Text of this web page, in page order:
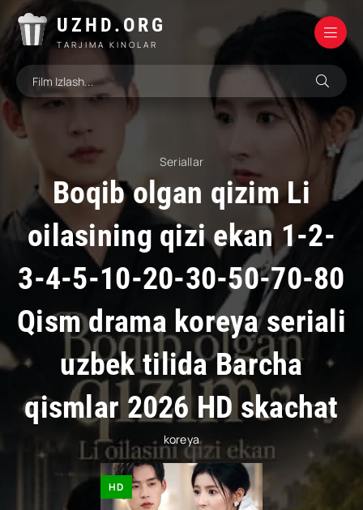
UZHD.ORG
TARJIMA KINOLAR
Seriallar
Boqib olgan qizim Li
oilasining qizi ekan 1-2-
3-4-5-10-20-30-50-70-80
Qism drama koreya seriali
uzbek tilida Barcha
qismlar 2026 HD skachat
koreya
HD